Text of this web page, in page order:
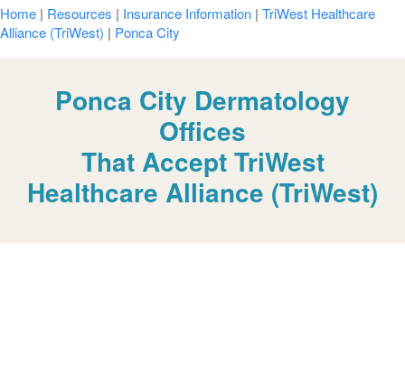
Home | Resources | Insurance Information | TriWest Healthcare
Alliance (TriWest) | Ponca City
Ponca City Dermatology
Offices
That Accept TriWest
Healthcare Alliance (TriWest)